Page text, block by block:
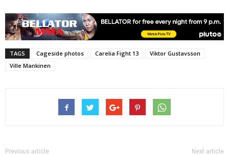
TAGS Cageside photos Carelia Fight 13
Viktor Gustavsson
Ville Mankinen
Previous article Next article